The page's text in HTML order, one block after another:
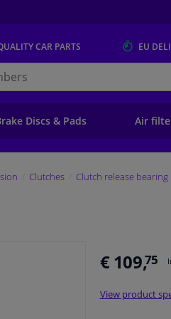
CAR PARTS EU
Discs & Pads Air
Clutches Clutch release bearing
€ 109,75
View product